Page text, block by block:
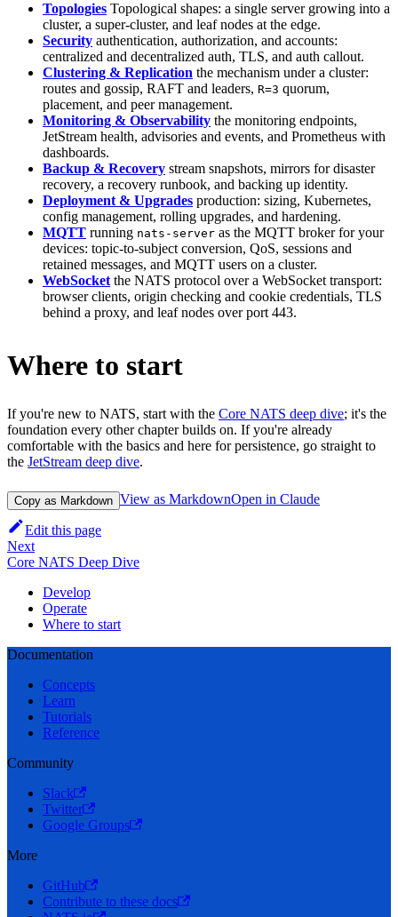
Topologies Topological shapes: a single server growing into a
cluster, a super-cluster, and leaf nodes at the edge.
Security authentication, authorization, and accounts:
centralized and decentralized auth, TLS, and auth callout.
Clustering & Replication the mechanism under a cluster:
routes and gossip, RAFT and leaders, R=3 quorum,
placement, and peer management.
Monitoring & Observability the monitoring endpoints,
JetStream health, advisories and events, and Prometheus with
dashboards.
Backup & Recovery stream snapshots, mirrors for disaster
recovery, a recovery runbook, and backing up identity.
Deployment & Upgrades production: sizing, Kubernetes,
config management, rolling upgrades, and hardening.
MQTT running nats-server as the MQTT broker for your
devices: topic-to-subject conversion, QoS, sessions and
retained messages, and MQTT users on a cluster.
WebSocketthe NATS protocol over a WebSocket transport:
browser clients, origin checking and cookie credentials, TLS
behind a proxy, and leaf nodes over port 443.
Where to start
If you're new to NATS, start with the Core NATS deep dive; it's the
foundation every other chapter builds on. If you're already
comfortable with the basics and here for persistence, go straight to
the JetStream deep dive.
Copy as Markdown View as MarkdownOpen in Claude
Edit this page
Next
Core NATS Deep Dive
Develop
Operate
Where to start
Documentation
Concepts
Learn
Tutorials
Reference
Community
Slack
Twitter
Google Groups
More
GitHub
Contribute to these docs